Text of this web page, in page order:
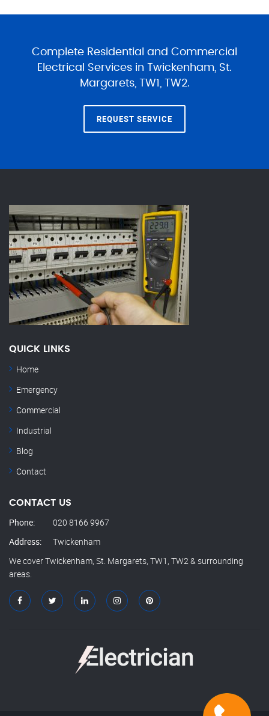
Complete Residential and Commercial
Electrical Services in Twickenham, St.
Margarets, TW1, TW2.
REQUEST SERVICE
QUICK LINKS
Home
Emergency
Commercial
Industrial
Blog
Contact
CONTACT US
Phone:
020 8166 9967
Address:
Twickenham
We cover Twickenham, St. Margarets, TW1, TW2 & surrounding
areas.